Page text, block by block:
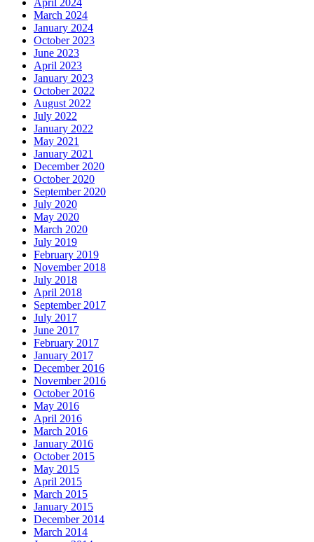
March 2024
January 2024
October 2023
June 2023
April 2023
January 2023
October 2022
August 2022
July 2022
January 2022
May 2021
January 2021
December 2020
October 2020
September 2020
July 2020
May 2020
March 2020
July 2019
February 2019
November 2018
July 2018
April 2018
September 2017
July 2017
June 2017
February 2017
January 2017
December 2016
November 2016
October 2016
May 2016
April 2016
March 2016
January 2016
October 2015
May 2015
April 2015
March 2015
January 2015
December 2014
March 2014